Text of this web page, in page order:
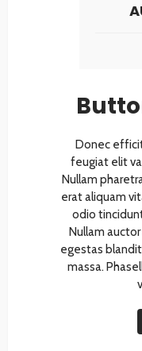
Donec
feugiat elit
Nullam
erat aliquam
odio
Nullam
egestas
massa.